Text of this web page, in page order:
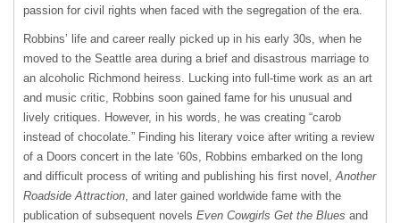
passion for civil rights when faced with the segregation of the era.
Robbins’ life and career really picked up in his early 30s, when he
moved to the Seattle area during a brief and disastrous marriage to
an alcoholic Richmond heiress. Lucking into full-time work as an art
and music critic, Robbins soon gained fame for his unusual and
lively critiques. However, in his words, he was creating “carob
instead of chocolate.” Finding his literary voice after writing a review
of a Doors concert in the late ‘60s, Robbins embarked on the long
and difficult process of writing and publishing his first novel,Another
Roadside Attraction, and later gained worldwide fame with the
publication of subsequent novels Even Cowgirls Get the Blues and